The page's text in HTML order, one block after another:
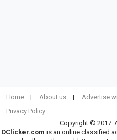
Home About us Advertise
Privacy Policy
Copyright © 2017.
OClicker.com is an online classified